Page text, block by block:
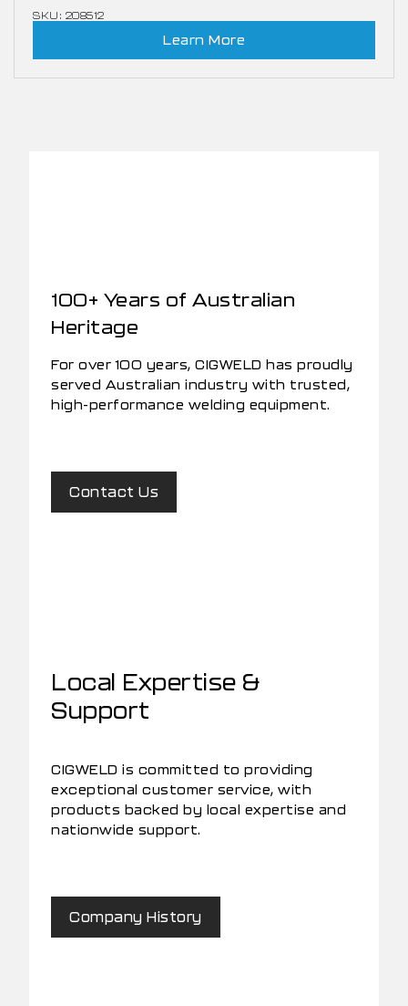
SKU: 208512
Learn More
100+ Years of Australian
Heritage
For over 100 years, CIGWELD has proudly
served Australian industry with trusted,
high-performance welding equipment.
Contact Us
Local Expertise &
Support
CIGWELD is committed to providing
exceptional customer service, with
products backed by local expertise and
nationwide support.
Company History